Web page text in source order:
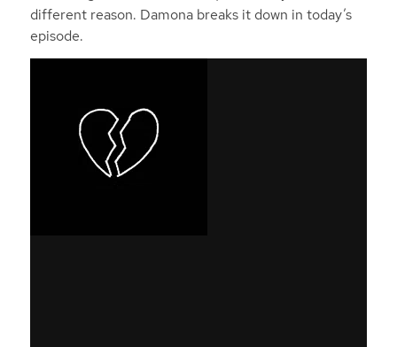
different reason. Damona breaks it down in today’s
episode.